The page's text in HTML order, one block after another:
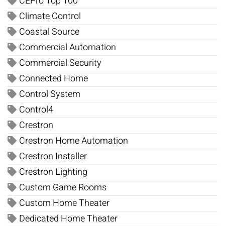
Climate Control
Coastal Source
Commercial Automation
Commercial Security
Connected Home
Control System
Control4
Crestron
Crestron Home Automation
Crestron Installer
Crestron Lighting
Custom Game Rooms
Custom Home Theater
Dedicated Home Theater